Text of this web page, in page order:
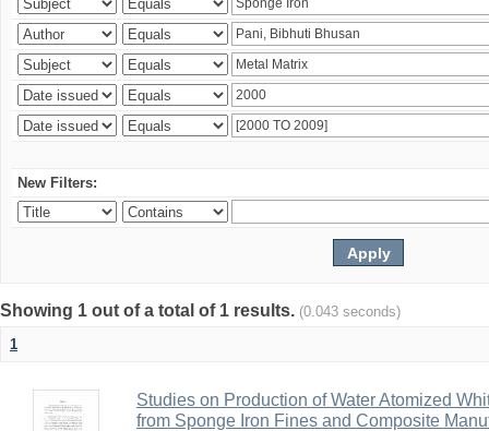
New Filters:
Showing 1 out of a total of 1 results. (0.043 seconds)
1
Studies on Production of Water Atomized
from Sponge Iron Fines and Composite